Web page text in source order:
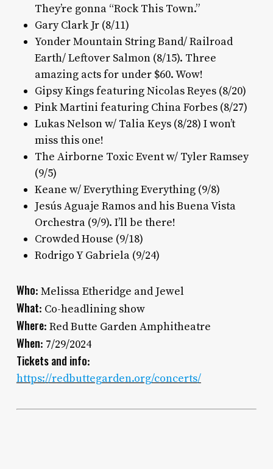
They’re gonna “Rock This Town.”
Gary Clark Jr (8/11)
Yonder Mountain String Band/ Railroad
Earth/ Leftover Salmon (8/15). Three
amazing acts for under $60. Wow!
Gipsy Kings featuring Nicolas Reyes (8/20)
Pink Martini featuring China Forbes (8/27)
Lukas Nelson w/ Talia Keys (8/28) I won’t
miss this one!
The Airborne Toxic Event w/ Tyler Ramsey
(9/5)
Keane w/ Everything Everything (9/8)
Jesús Aguaje Ramos and his Buena Vista
Orchestra (9/9). I’ll be there!
Crowded House (9/18)
Rodrigo Y Gabriela (9/24)
Who: Melissa Etheridge and Jewel
What: Co-headlining show
Where: Red Butte Garden Amphitheatre
When: 7/29/2024
Tickets and info:
https://redbuttegarden.org/concerts/